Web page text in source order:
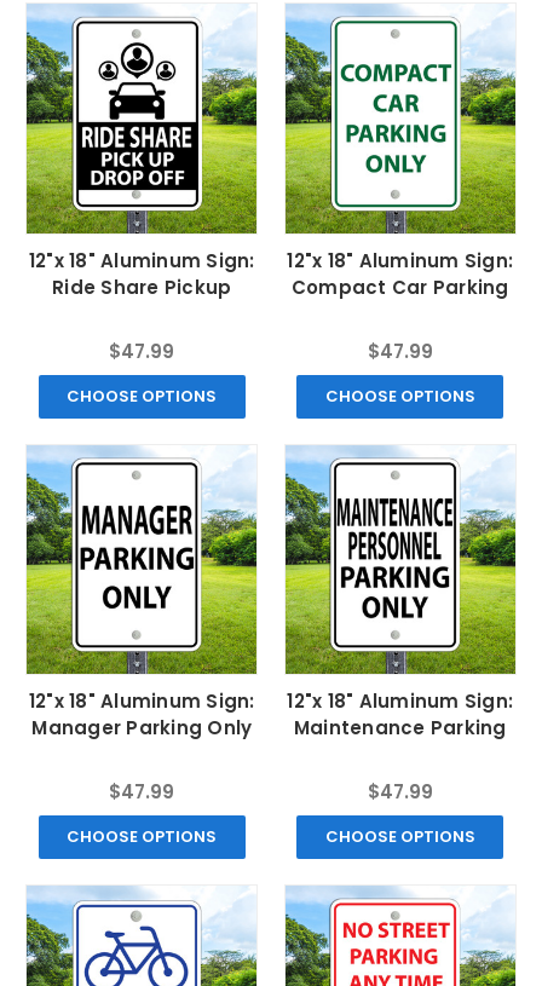
12"x 18" Aluminum Sign:
Ride Share Pickup
$47.99
CHOOSE OPTIONS
12"x 18" Aluminum Sign:
Compact Car Parking
$47.99
CHOOSE OPTIONS
12"x 18" Aluminum Sign:
Manager Parking Only
$47.99
CHOOSE OPTIONS
12"x 18" Aluminum Sign:
Maintenance Parking
$47.99
CHOOSE OPTIONS